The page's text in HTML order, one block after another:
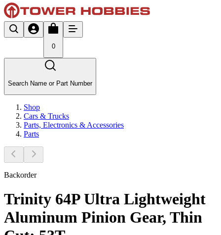
0
Search Name or Part Number
Shop
Cars & Trucks
Parts, Electronics & Accessories
Parts
Backorder
Trinity 64P Ultra Lightweight
Aluminum Pinion Gear, Thin